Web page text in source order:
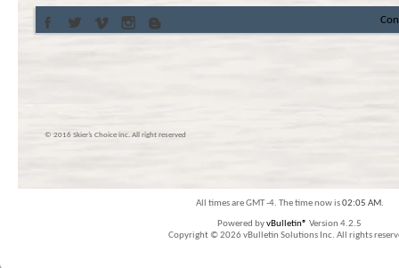
© 2016 Skier’s Choice inc. All right reserved
All times are GMT -4. The time now is02:05 AM.
Powered byvBulletin® Version 4.2.5
Copyright © 2026 vBulletin Solutions Inc. All rights